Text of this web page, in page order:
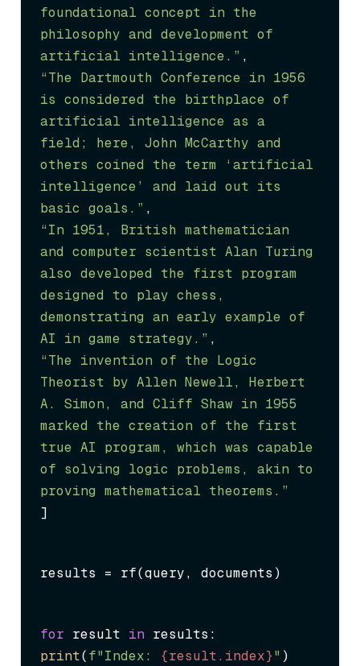
foundational concept in the
philosophy and development of
artificial intelligence.”
“The Dartmouth Conference in 1956
is considered the birthplace of
artificial intelligence as a
field; here, John McCarthy and
others coined the term ‘artificial
intelligence’ and laid out its
basic goals.”
“In 1951, British mathematician
and computer scientist Alan Turing
also developed the first program
designed to play chess,
demonstrating an early example of
AI in game strategy.”
“The invention of the Logic
Theorist by Allen Newell, Herbert
A. Simon, and Cliff Shaw in 1955
marked the creation of the first
true AI program, which was capable
of solving logic problems, akin to
proving mathematical theorems.”
]
results = rf(query, documents)
for result in
print(f"Index: {result.index}"